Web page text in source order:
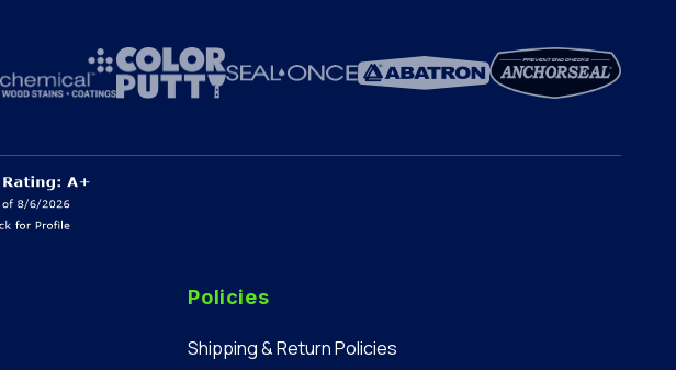
Policies
Shipping & Return Policies